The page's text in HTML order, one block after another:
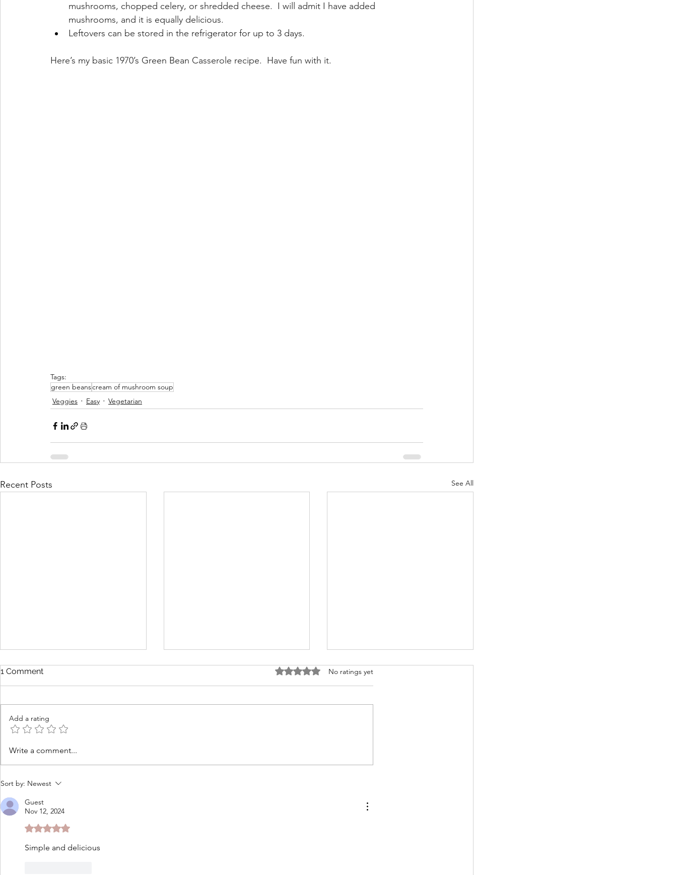
mushrooms, chopped celery, or shredded cheese.  I will admit I have added
mushrooms, and it is equally delicious.
Leftovers can be stored in the refrigerator for up to 3 days.
Here’s my basic 1970’s Green Bean Casserole recipe.  Have fun with it.
Tags:
green beanscream of mushroom soup
Veggies
Easy Vegetarian
Recent Posts See All
Tomato Cobbler with
1 Comment Rated 0 out of 5 stars.
No ratings yet
Add a rating
Write a comment...
Sort by: Newest
Guest
Nov 12, 2024
Rated 5 out of 5 stars.
Simple and delicious